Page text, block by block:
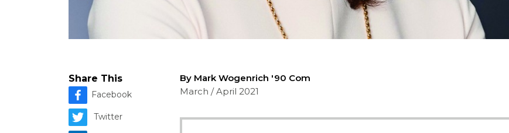
Share This
Facebook
Twitter
By Mark Wogenrich '90 Com
March / April 2021